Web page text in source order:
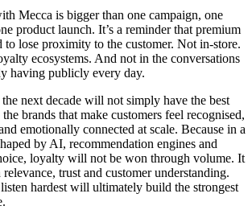
Mecca is bigger than one campaign, one
product launch. It’s a reminder that premium
to lose proximity to the customer. Not in-store.
ecosystems. And not in the conversations
having publicly every day.
next decade will not simply have the best
brands that make customers feel recognised,
emotionally connected at scale. Because in a
by AI, recommendation engines and
loyalty will not be won through volume. It
trust and customer understanding.
hardest will ultimately build the strongest